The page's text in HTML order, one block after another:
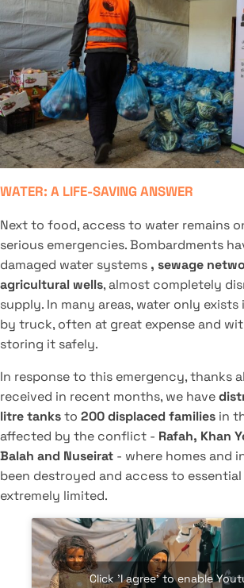
WATER: A LIFE-SAVING ANSWER
Next to food, access to water remains
serious emergencies. Bombardments
damaged water systems , sewage
agricultural wells, almost completely
supply. In many areas, water only
by truck, often at great expense and
storing it safely.
In response to this emergency, thanks
received in recent months, we have
litre tanksto 200 displaced families in
affected by the conflict - Rafah, Khan
Balah and Nuseirat - where homes and
been destroyed and access to
extremely limited.
Click 'I agree' to enable